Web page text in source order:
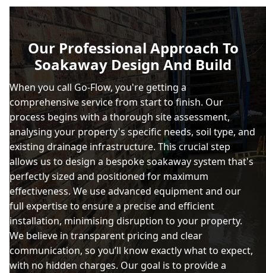
Our Professional Approach To
Soakaway Design And Build
When you call Go-Flow, you're getting a
comprehensive service from start to finish. Our
process begins with a thorough site assessment,
analysing your property's specific needs, soil type, and
existing drainage infrastructure. This crucial step
allows us to design a bespoke soakaway system that's
perfectly sized and positioned for maximum
effectiveness. We use advanced equipment and our
full expertise to ensure a precise and efficient
installation, minimising disruption to your property.
We believe in transparent pricing and clear
communication, so you’ll know exactly what to expect,
with no hidden charges. Our goal is to provide a